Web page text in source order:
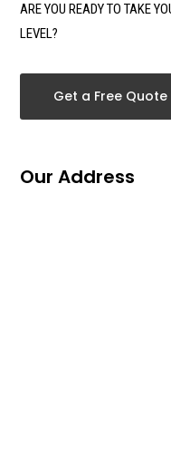
ARE YOU READY TO TAKE
LEVEL?
Get a Free
Our Address